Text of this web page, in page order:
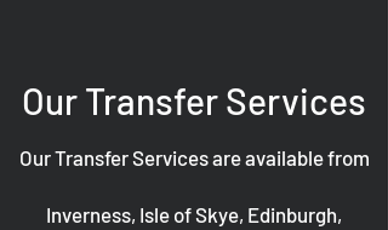
Our Transfer Services
Our Transfer Services are available from
Inverness, Isle of Skye, Edinburgh,